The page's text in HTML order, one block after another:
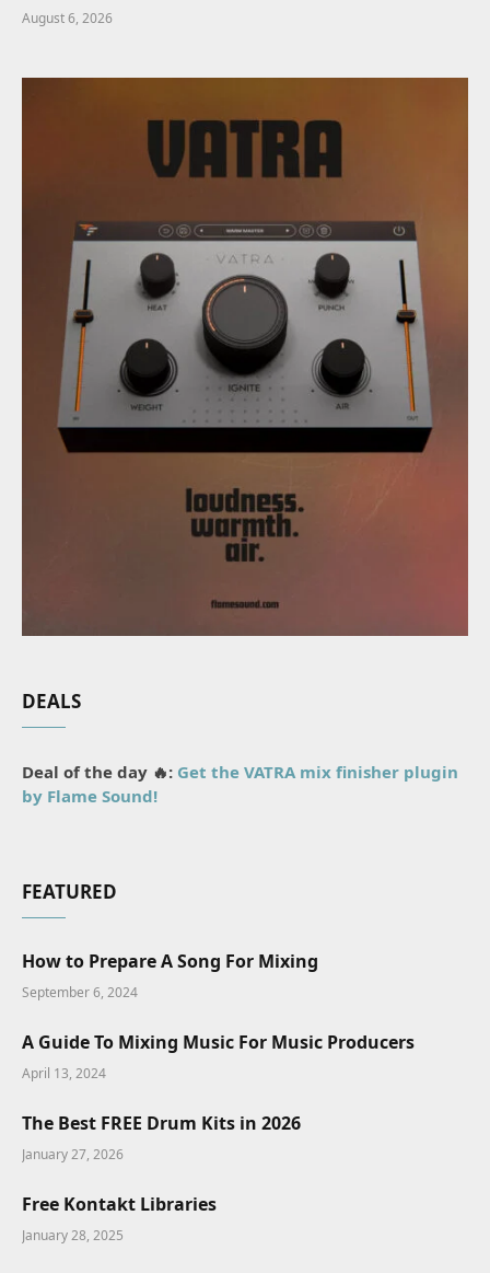
August 6, 2026
DEALS
Deal of the day 🔥: Get the VATRA mix finisher plugin
by Flame Sound!
FEATURED
How to Prepare A Song For Mixing
September 6, 2024
A Guide To Mixing Music For Music Producers
April 13, 2024
The Best FREE Drum Kits in 2026
January 27, 2026
Free Kontakt Libraries
January 28, 2025